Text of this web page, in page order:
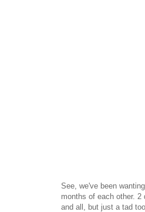
See, we've been
months of each other.
and all, but just a tad